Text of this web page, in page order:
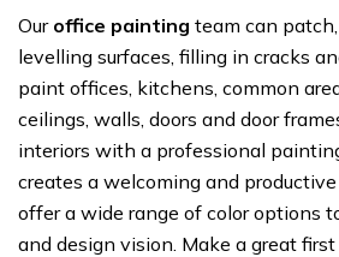
Our office painting team can
levelling surfaces, filling in cracks
paint offices, kitchens, common
ceilings, walls, doors and door
interiors with a professional
creates a welcoming and
offer a wide range of color options
and design vision. Make a great